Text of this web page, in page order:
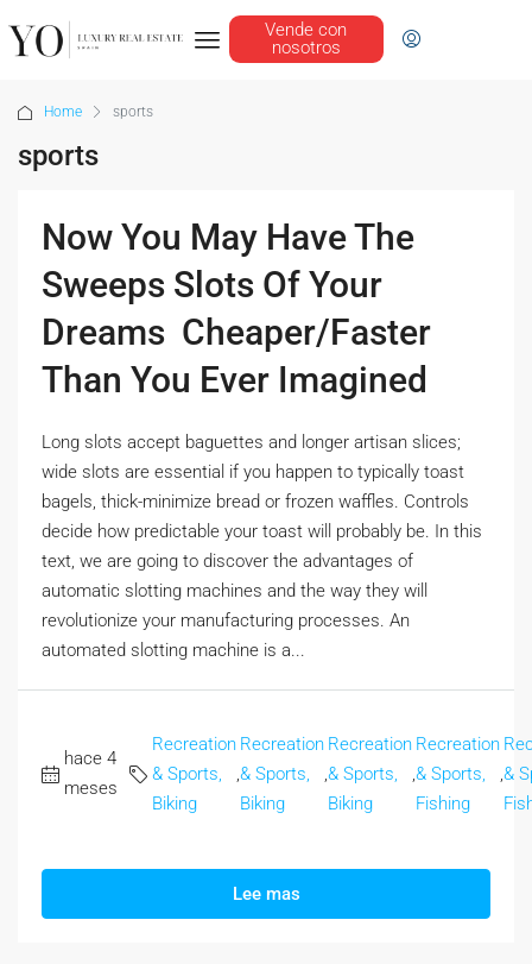
Vende con
nosotros
Home sports
sports
Now You May Have The
Sweeps Slots Of Your
Dreams  Cheaper/Faster
Than You Ever Imagined
Long slots accept baguettes and longer artisan slices;
wide slots are essential if you happen to typically toast
bagels, thick-minimize bread or frozen waffles. Controls
decide how predictable your toast will probably be. In this
text, we are going to discover the advantages of
automatic slotting machines and the way they will
revolutionize your manufacturing processes. An
automated slotting machine is a...
hace 4
meses
Recreation
& Sports,
Biking
Recreation
& Sports,
Biking
Recreation
& Sports,
Biking
Recreation
& Sports,
Fishing
&
Lee mas